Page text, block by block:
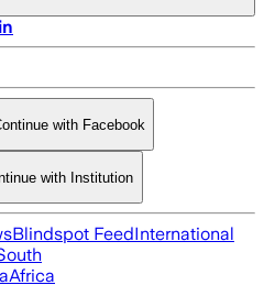
with Facebook
with Institution
Blindspot FeedInternational
Africa